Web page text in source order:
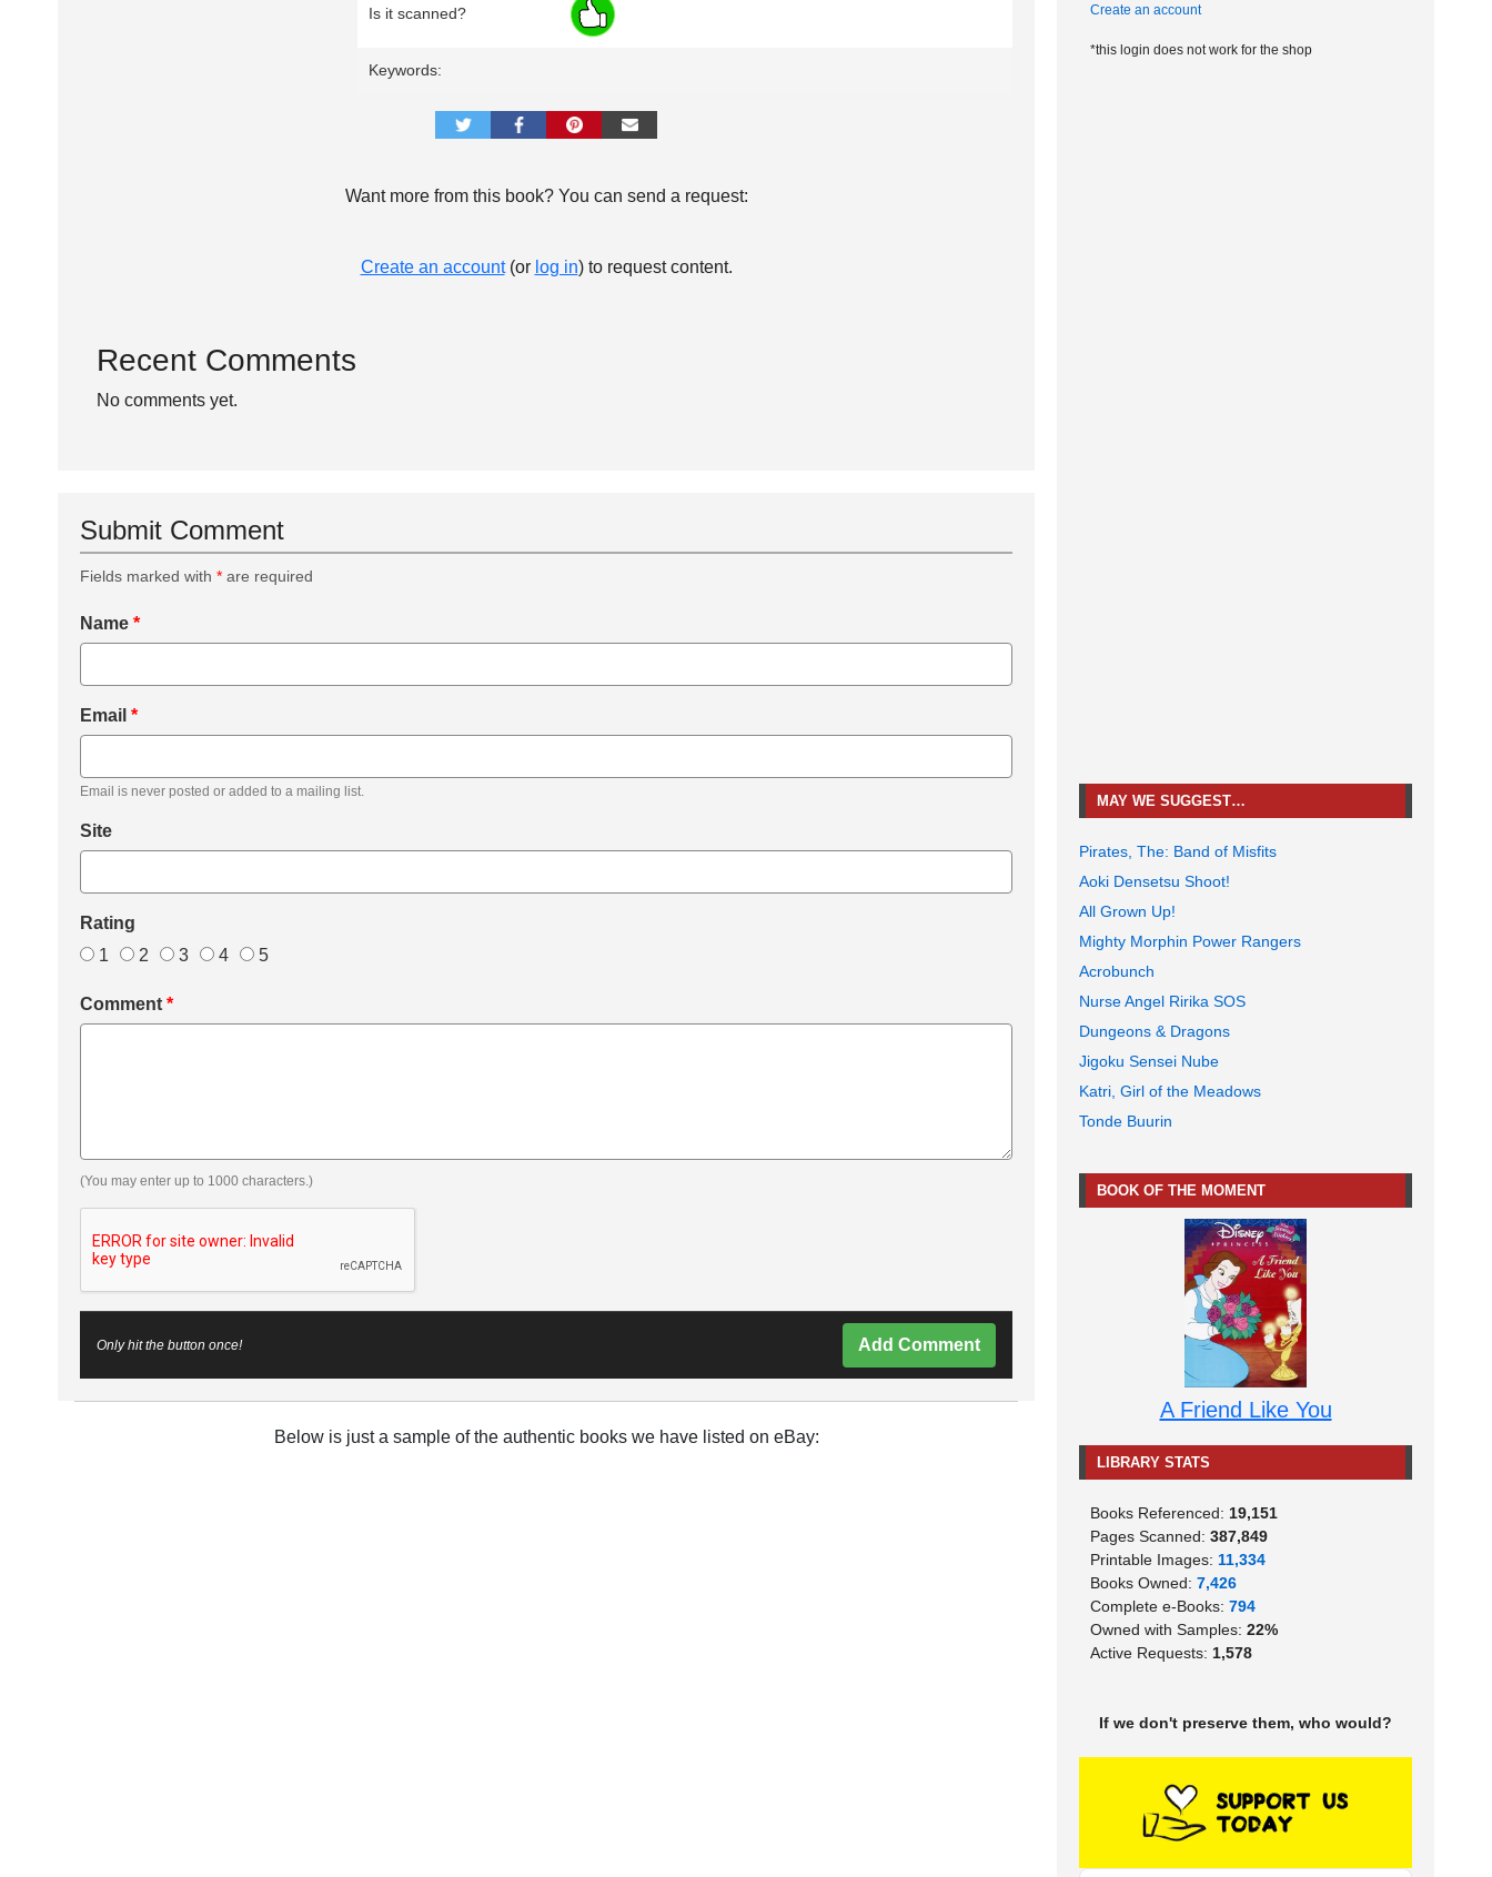
Is it scanned?
Keywords:
Want more from this book? You can send a request:
Create an account(or log in) to request content.
Recent Comments
No comments yet.
Submit Comment
Fields marked with * are required
Name *
Email *
Email is never posted or added to a mailing list.
Site
Rating
1
2 3 4 5
Comment *
(You may enter up to 1000 characters.)
Only hit the button once! Add Comment
Below is just a sample of the authentic books we have listed on eBay:
Create an account
*this login does not work for the shop
MAY WE SUGGEST…
Pirates, The: Band of Misfits
Aoki Densetsu Shoot!
All Grown Up!
Mighty Morphin Power Rangers
Acrobunch
Nurse Angel Ririka SOS
Dungeons & Dragons
Jigoku Sensei Nube
Katri, Girl of the Meadows
Tonde Buurin
BOOK OF THE MOMENT
A Friend Like You
LIBRARY STATS
Books Referenced: 19,151
Pages Scanned: 387,849
Printable Images: 11,334
Books Owned: 7,426
Complete e-Books: 794
Owned with Samples: 22%
Active Requests: 1,578
If we don't preserve them, who would?